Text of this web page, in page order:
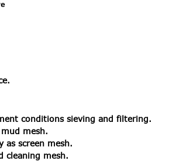
conditions sieving and filtering.
mesh.
as screen mesh.
cleaning mesh.